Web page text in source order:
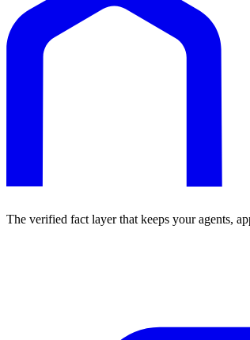
The verified fact layer that keeps your agents,